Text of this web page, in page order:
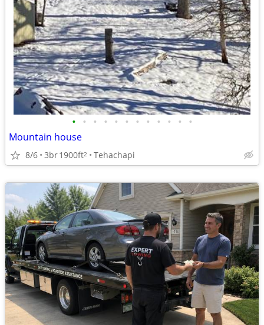
• • • • • • • • • • • •
Mountain house
8/6 3br1900ft2 Tehachapi